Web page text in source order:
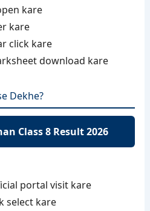
kare
kare
click kare
download kare
Dekhe?
Class 8 Result 2026
portal visit kare
select kare